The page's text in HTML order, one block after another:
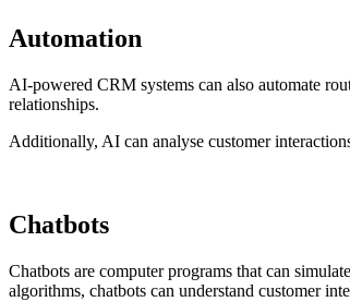
Automation
AI-powered CRM systems can also automate
relationships.
Additionally, AI can analyse customer
Chatbots
Chatbots are computer programs that can
algorithms, chatbots can understand customer